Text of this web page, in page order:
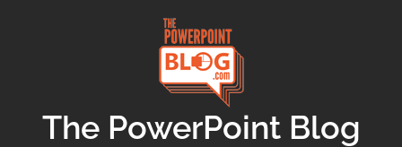
The PowerPoint Blog